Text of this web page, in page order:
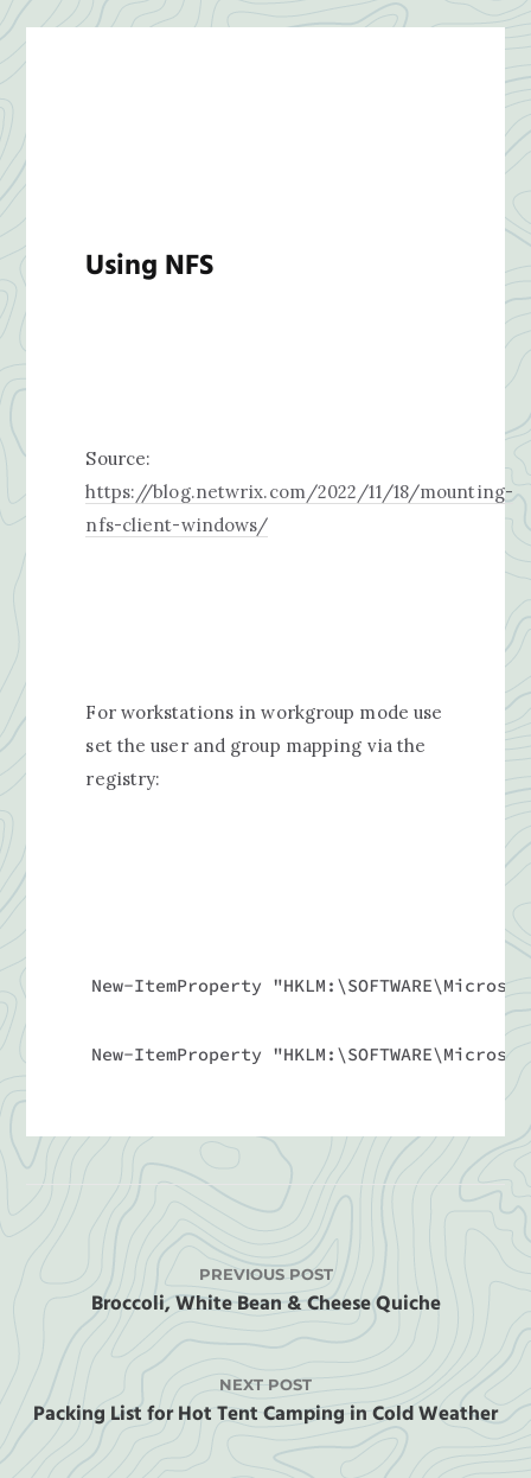
Using NFS
Source:
https://blog.netwrix.com/2022/11/18/mounting-
nfs-client-windows/
For workstations in workgroup mode use
set the user and group mapping via the
registry:
New-ItemProperty
New-ItemProperty
PREVIOUS POST
Broccoli, White Bean & Cheese Quiche
NEXT POST
Packing List for Hot Tent Camping in Cold Weather